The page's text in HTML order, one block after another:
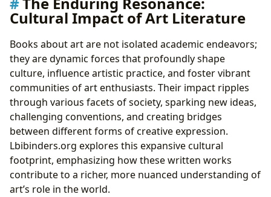
Cultural Impact of Art Literature
Books about art are not isolated academic endeavors;
they are dynamic forces that profoundly shape
culture, influence artistic practice, and foster vibrant
communities of art enthusiasts. Their impact ripples
through various facets of society, sparking new ideas,
challenging conventions, and creating bridges
between different forms of creative expression.
Lbibinders.org explores this expansive cultural
footprint, emphasizing how these written works
contribute to a richer, more nuanced understanding of
art’s role in the world.